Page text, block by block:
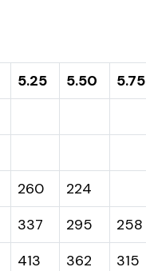
5.25 5.50 5.75
260
224
337 295 258
413 362 315